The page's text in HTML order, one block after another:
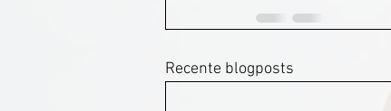
Recente blogposts